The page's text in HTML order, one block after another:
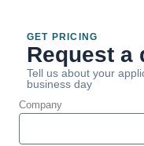
GET PRICING
Request a
Tell us about your
business day
Company